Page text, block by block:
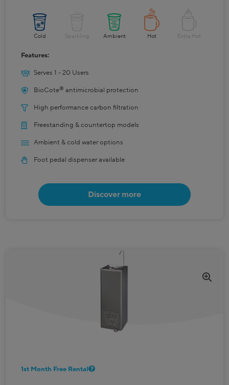
Cold Sparkling Ambient Hot Extra Hot
Features:
Serves 1 - 20 Users
BioCote® antimicrobial protection
High performance carbon filtration
Freestanding & countertop models
Ambient & cold water options
Foot pedal dispenser available
Discover more
1st Month Free Rental